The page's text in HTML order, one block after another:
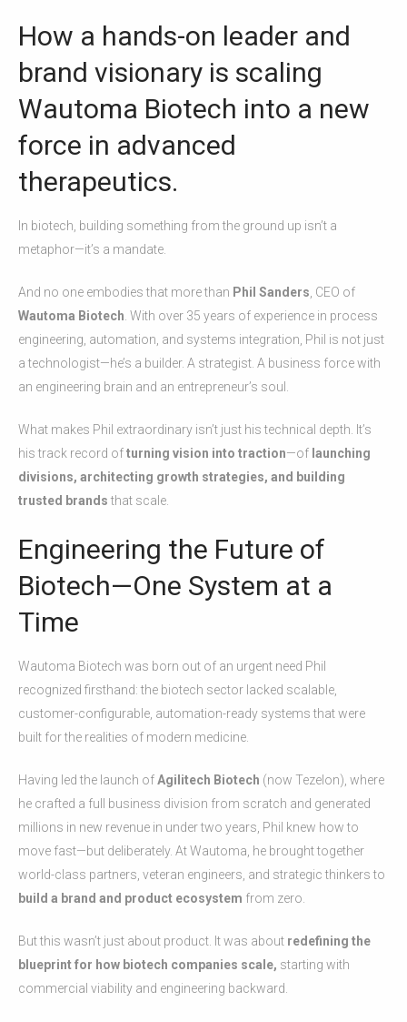
How a hands-on leader and
brand visionary is scaling
Wautoma Biotech into a new
force in advanced
therapeutics.
In biotech, building something from the ground up isn’t a
metaphor—it’s a mandate.
And no one embodies that more than Phil Sanders , CEO of
Wautoma Biotech . With over 35 years of experience in process
engineering, automation, and systems integration, Phil is not just
a technologist—he’s a builder. A strategist. A business force with
an engineering brain and an entrepreneur’s soul.
What makes Phil extraordinary isn’t just his technical depth. It’s
his track record ofturning vision into traction—of launching
divisions, architecting growth strategies, and building
trusted brands that scale.
Engineering the Future of
Biotech—One System at a
Time
Wautoma Biotech was born out of an urgent need Phil
recognized firsthand: the biotech sector lacked scalable,
customer-configurable, automation-ready systems that were
built for the realities of modern medicine.
Having led the launch ofAgilitech Biotech (now Tezelon), where
he crafted a full business division from scratch and generated
millions in new revenue in under two years, Phil knew how to
move fast—but deliberately. At Wautoma, he brought together
world-class partners, veteran engineers, and strategic thinkers to
build a brand and product ecosystem from zero.
But this wasn’t just about product. It was about redefining the
blueprint for how biotech companies scale, starting with
commercial viability and engineering backward.